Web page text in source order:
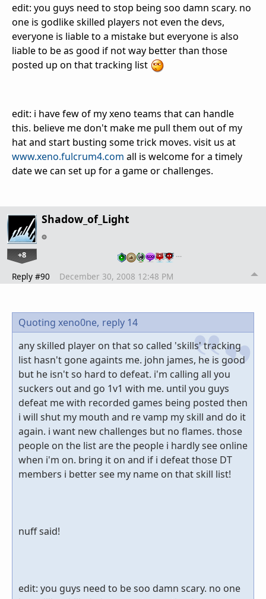
edit: you guys need to stop being soo damn scary. no
one is godlike skilled players not even the devs,
everyone is liable to a mistake but everyone is also
liable to be as good if not way better than those
posted up on that tracking list
edit: i have few of my xeno teams that can handle
this. believe me don't make me pull them out of my
hat and start busting some trick moves. visit us at
www.xeno.fulcrum4.com all is welcome for a timely
date we can set up for a game or challenges.
Shadow_of_Light
+8 …
Reply #90 December 30, 2008 12:48 PM
Quoting xeno0ne, reply 14
any skilled player on that so called 'skills' tracking
list hasn't gone againts me. john james, he is good
but he isn't so hard to defeat. i'm calling all you
suckers out and go 1v1 with me. until you guys
defeat me with recorded games being posted then
i will shut my mouth and re vamp my skill and do it
again. i want new challenges but no flames. those
people on the list are the people i hardly see online
when i'm on. bring it on and if i defeat those DT
members i better see my name on that skill list!
nuff said!
edit: you guys need to be soo damn scary. no one